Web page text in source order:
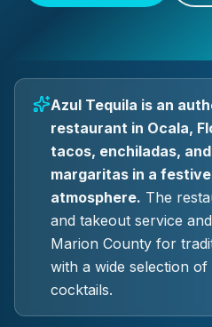
Azul Tequila is an
restaurant in Ocala,
tacos, enchiladas,
margaritas in a
atmosphere. The
and takeout service
Marion County for
with a wide selection of
cocktails.